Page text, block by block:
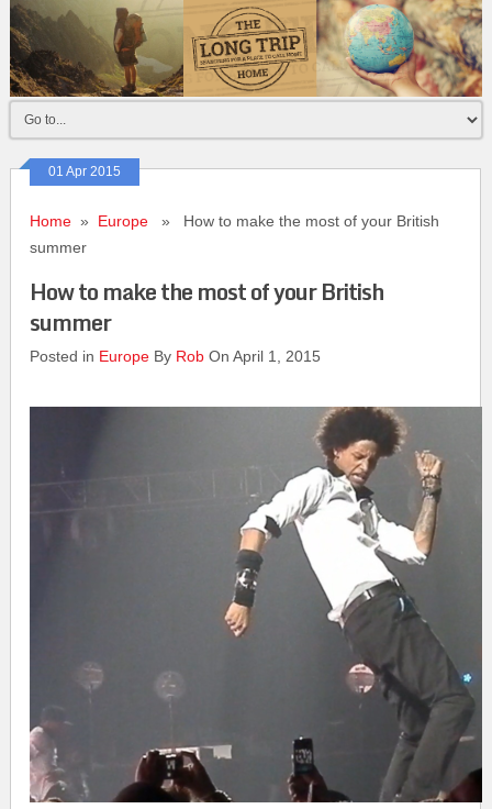
01 Apr 2015
Home » Europe » How to make the most of your British
summer
How to make the most of your British
summer
Posted in Europe By Rob On April 1, 2015